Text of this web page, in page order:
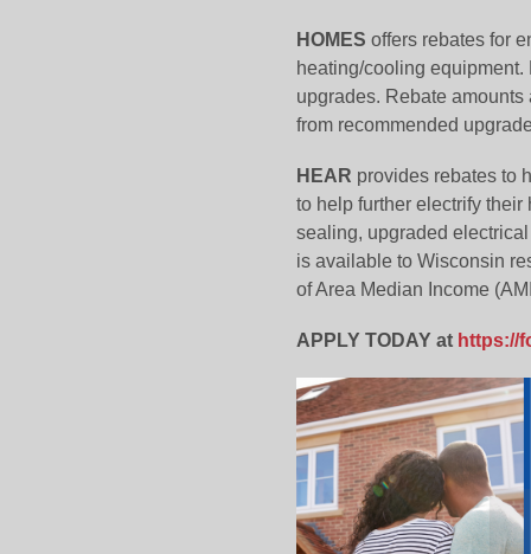
HOMES offers rebates for
heating/cooling
upgrades. Rebate
from recommended
HEAR provides rebates to
to help further electrify
sealing, upgraded
is available to Wisconsin
of Area Median Income
APPLY TODAY at https://